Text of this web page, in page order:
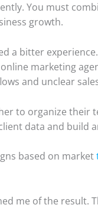
You must
growth.
a bitter
marketing
and unclear
to organize their
data and build
based on market
me of the result.